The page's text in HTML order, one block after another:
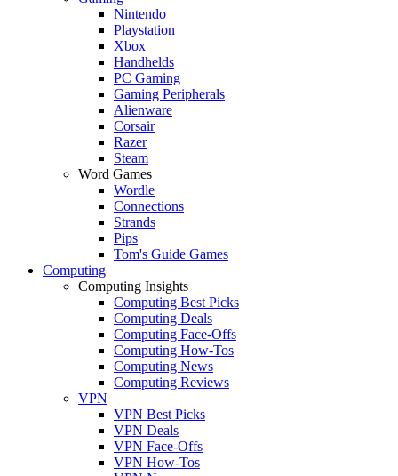
Nintendo
Playstation
Xbox
Handhelds
PC Gaming
Gaming Peripherals
Alienware
Corsair
Razer
Steam
Word Games
Wordle
Connections
Strands
Pips
Tom's Guide Games
Computing
Computing Insights
Computing Best Picks
Computing Deals
Computing Face-Offs
Computing How-Tos
Computing News
Computing Reviews
VPN
VPN Best Picks
VPN Deals
VPN Face-Offs
VPN How-Tos